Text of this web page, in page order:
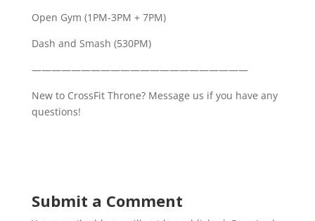
Open Gym (1PM-3PM + 7PM)
Dash and Smash (530PM)
——————————————————————
New to CrossFit Throne? Message us if you have any
questions!
Submit a Comment